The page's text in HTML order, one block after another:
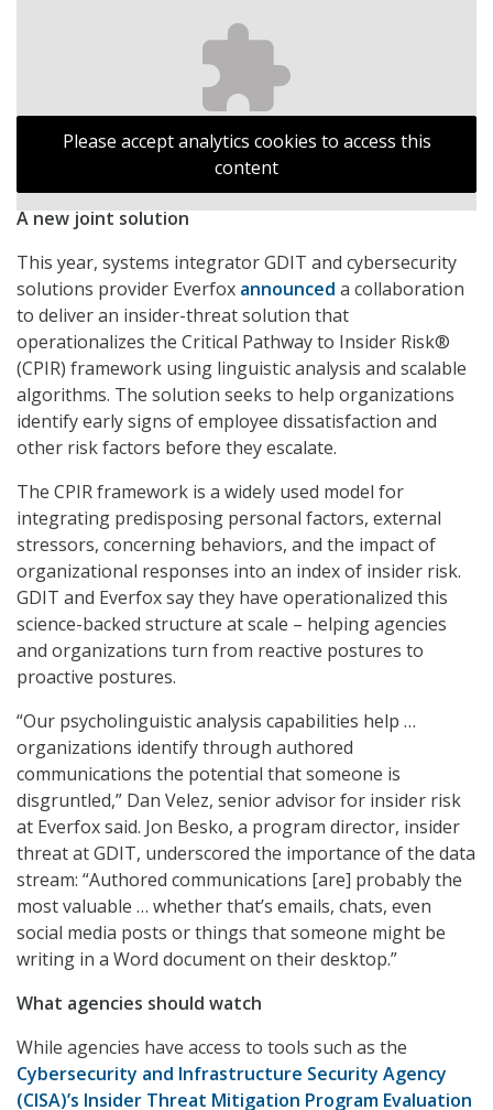
Please accept analytics cookies to access this
content
A new joint solution
This year, systems integrator GDIT and cybersecurity
solutions provider Everfox announced a collaboration
to deliver an insider-threat solution that
operationalizes the Critical Pathway to Insider Risk®
(CPIR) framework using linguistic analysis and scalable
algorithms. The solution seeks to help organizations
identify early signs of employee dissatisfaction and
other risk factors before they escalate.
The CPIR framework is a widely used model for
integrating predisposing personal factors, external
stressors, concerning behaviors, and the impact of
organizational responses into an index of insider risk.
GDIT and Everfox say they have operationalized this
science-backed structure at scale – helping agencies
and organizations turn from reactive postures to
proactive postures.
“Our psycholinguistic analysis capabilities help …
organizations identify through authored
communications the potential that someone is
disgruntled,” Dan Velez, senior advisor for insider risk
at Everfox said. Jon Besko, a program director, insider
threat at GDIT, underscored the importance of the data
stream: “Authored communications [are] probably the
most valuable … whether that’s emails, chats, even
social media posts or things that someone might be
writing in a Word document on their desktop.”
What agencies should watch
While agencies have access to tools such as the
Cybersecurity and Infrastructure Security Agency
(CISA)’s Insider Threat Mitigation Program Evaluation